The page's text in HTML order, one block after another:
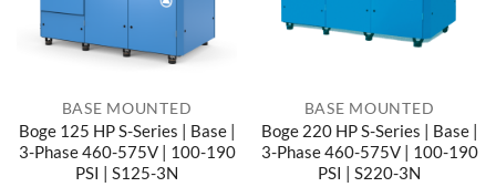
BASE MOUNTED
Boge 125 HP S-Series | Base |
3-Phase 460-575V | 100-190
PSI | S125-3N
BASE MOUNTED
Boge 220 HP S-Series | Base |
3-Phase 460-575V | 100-190
PSI | S220-3N